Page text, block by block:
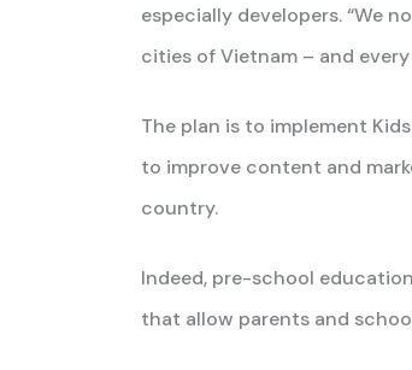
especially developers. “We
cities of Vietnam – and
The plan is to implement
to improve content and
country.
Indeed, pre-school
that allow parents and